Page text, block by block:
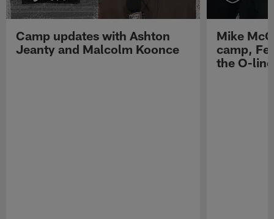
Camp updates with Ashton
Jeanty and Malcolm Koonce
Mike
camp,
the O-line